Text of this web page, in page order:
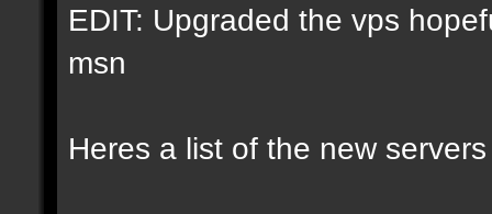
EDIT: Upgraded the vps
msn
Heres a list of the new